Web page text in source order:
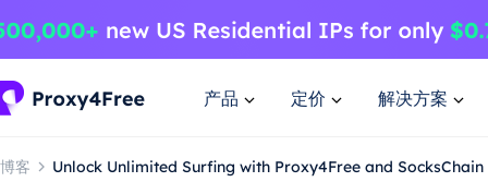
产品 定价 解决方案
博客 Unlock Unlimited Surfing with Proxy4Free and